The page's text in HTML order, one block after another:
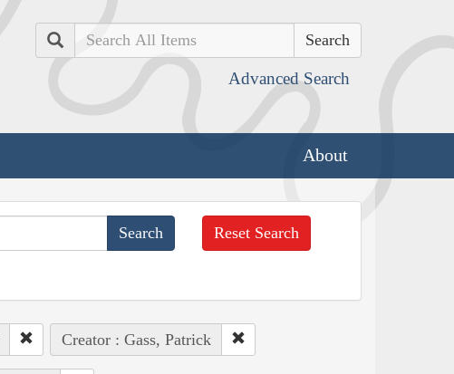
Search
Advanced Search
About
Reset Search
Creator : Gass, Patrick